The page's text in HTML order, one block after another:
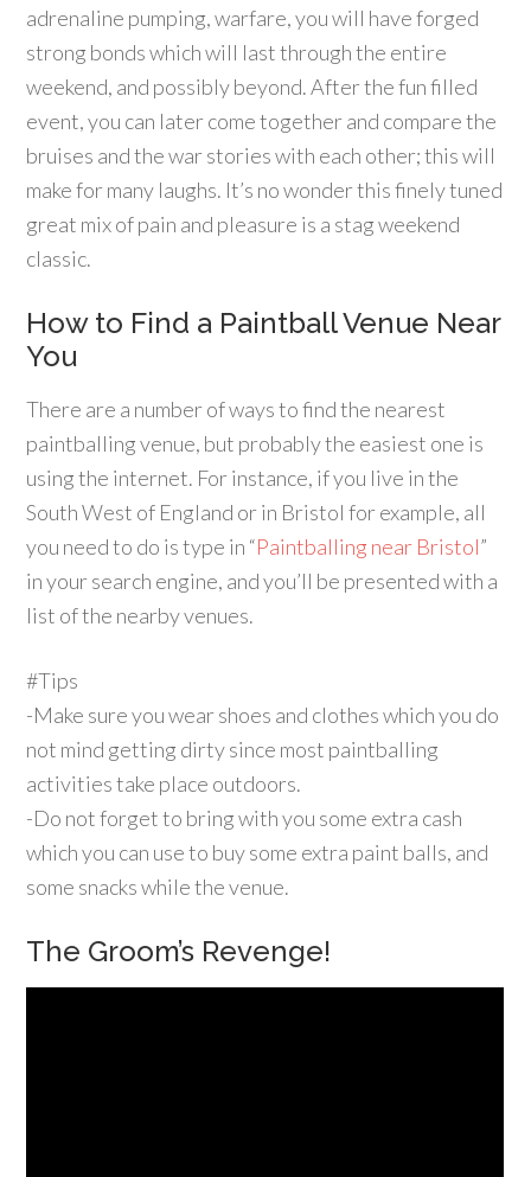
adrenaline pumping, warfare, you will have forged
strong bonds which will last through the entire
weekend, and possibly beyond. After the fun filled
event, you can later come together and compare the
bruises and the war stories with each other; this will
make for many laughs. It’s no wonder this finely tuned
great mix of pain and pleasure is a stag weekend
classic.
How to Find a Paintball Venue Near
You
There are a number of ways to find the nearest
paintballing venue, but probably the easiest one is
using the internet. For instance, if you live in the
South West of England or in Bristol for example, all
you need to do is type in “Paintballing near Bristol”
in your search engine, and you’ll be presented with a
list of the nearby venues.
#Tips
-Make sure you wear shoes and clothes which you do
not mind getting dirty since most paintballing
activities take place outdoors.
-Do not forget to bring with you some extra cash
which you can use to buy some extra paint balls, and
some snacks while the venue.
The Groom’s Revenge!